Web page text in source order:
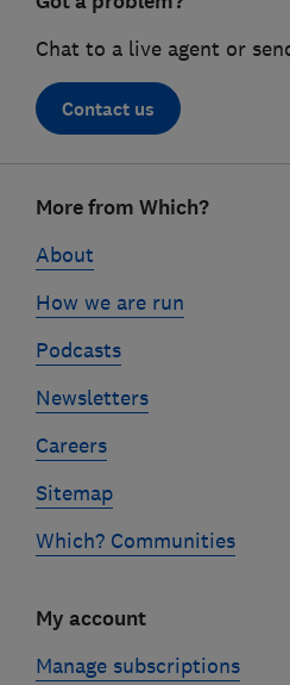
Chat to a live agent or
Contact us
linksMore from Which?
About
How we are run
Podcasts
Newsletters
Careers
Sitemap
Which? Communities
My account
Manage subscriptions